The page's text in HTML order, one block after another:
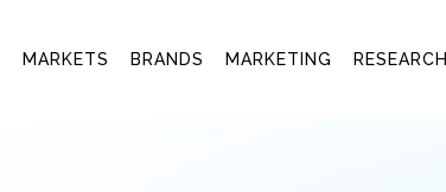
MARKETS BRANDS MARKETING RESEARCH